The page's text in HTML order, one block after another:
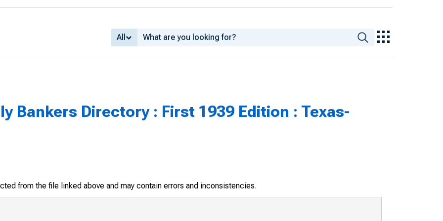
All
Bankers Directory : First 1939 Edition : Texas-
from the file linked above and may contain errors and inconsistencies.